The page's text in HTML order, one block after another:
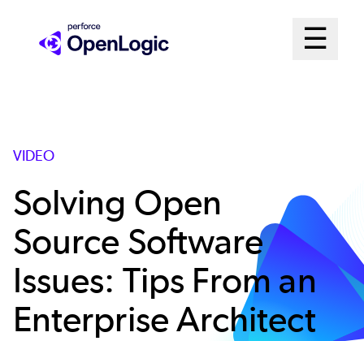
☰
Open
VIDEO
Solving Open
Source Software
Issues: Tips From an
Enterprise Architect